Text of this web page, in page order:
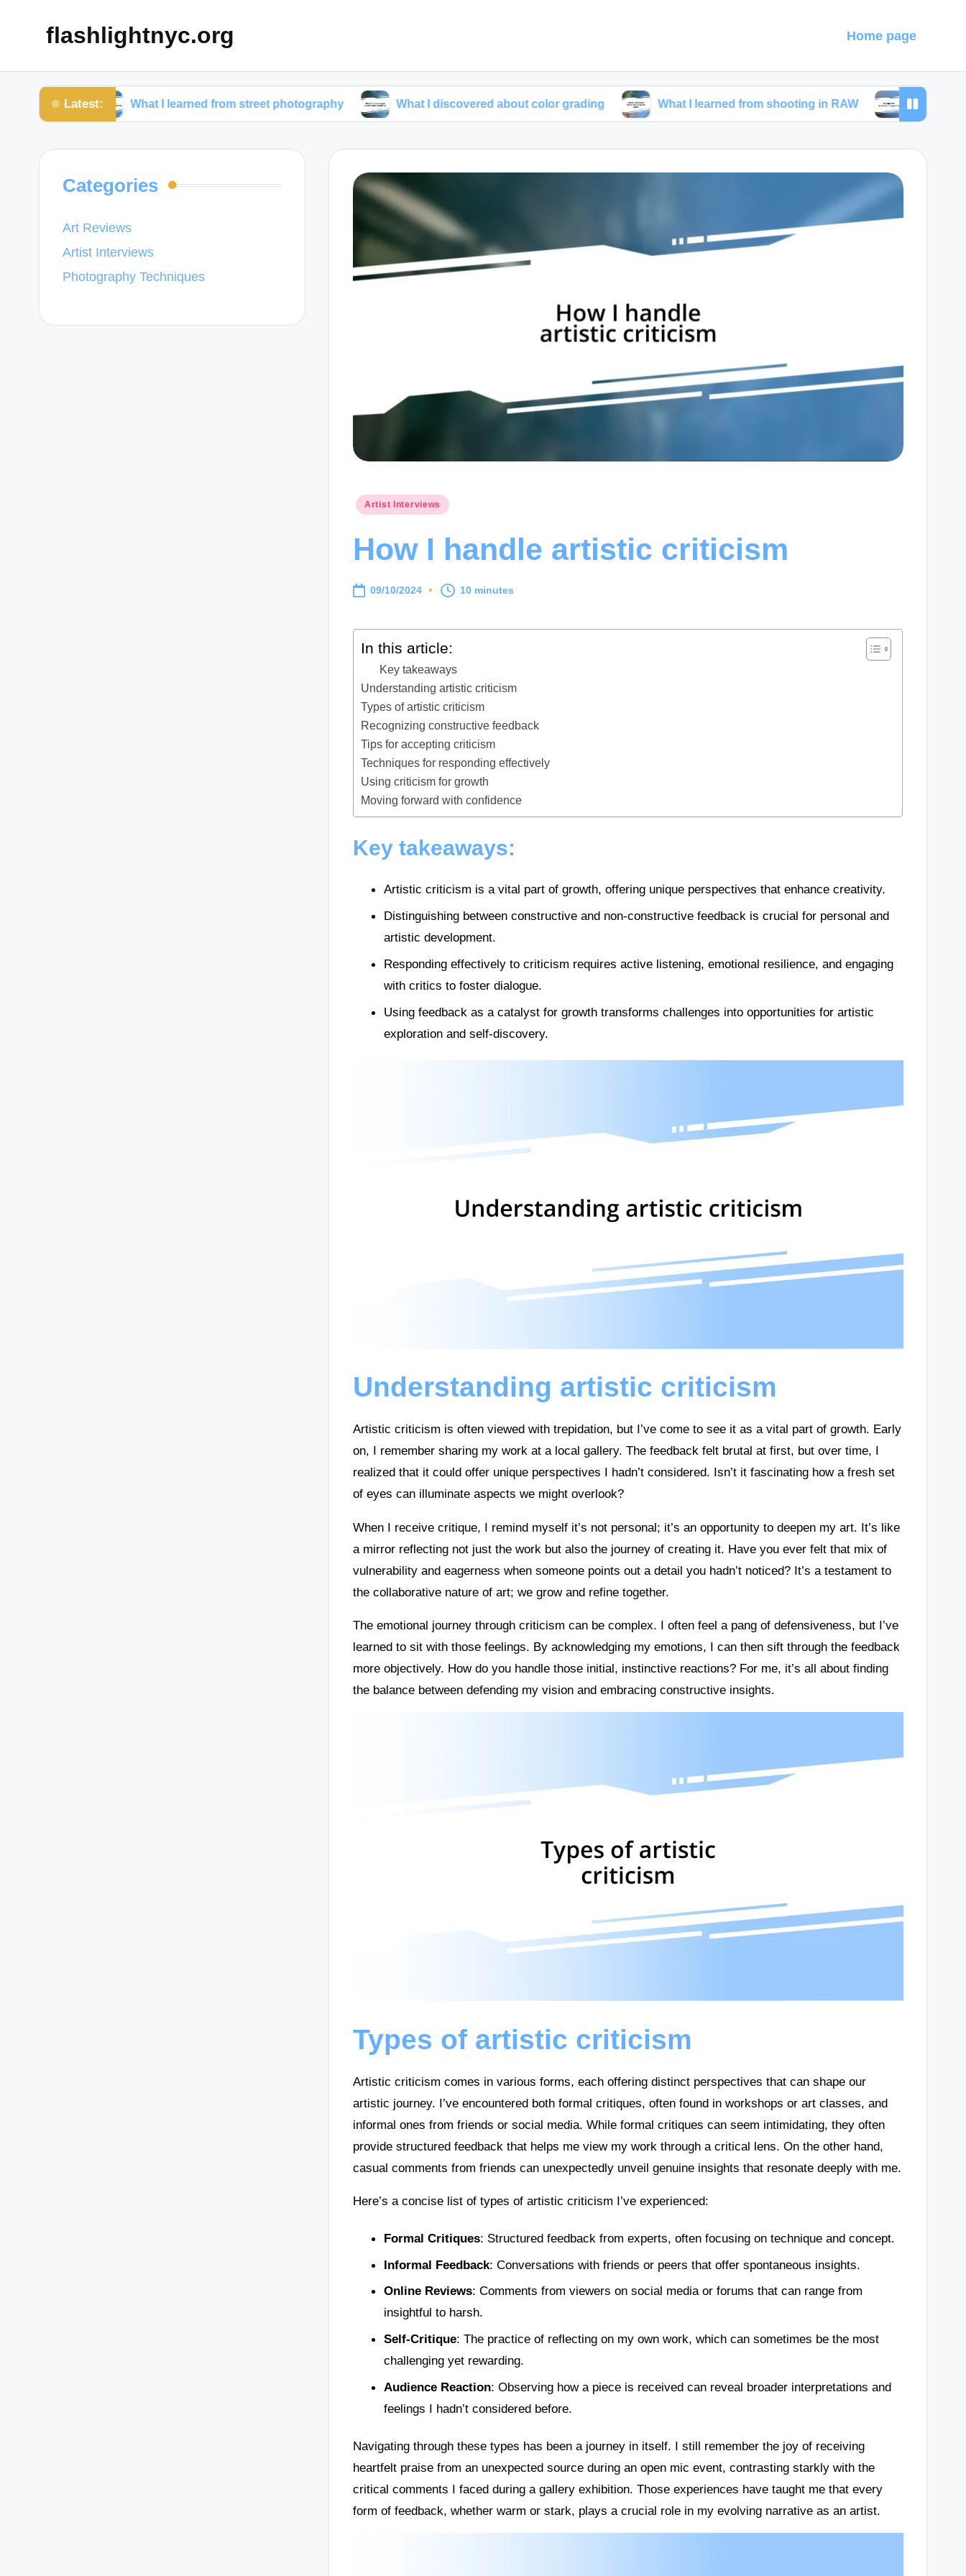
flashlightnyc.org Home page
Latest:
What I learned from street photography What I discovered about color grading What I learned from shooting in RAW My tips for travel
Posted
Artist Interviews
How I handle artistic criticism
09/10/2024 10 minutes
In this article:
Key takeaways
Understanding artistic criticism
Types of artistic criticism
Recognizing constructive feedback
Tips for accepting criticism
Techniques for responding effectively
Using criticism for growth
Moving forward with confidence
Key takeaways:
Artistic criticism is a vital part of growth, offering unique perspectives that enhance creativity.
Distinguishing between constructive and non-constructive feedback is crucial for personal and
artistic development.
Responding effectively to criticism requires active listening, emotional resilience, and engaging
with critics to foster dialogue.
Using feedback as a catalyst for growth transforms challenges into opportunities for artistic
exploration and self-discovery.
Understanding artistic criticism
Artistic criticism is often viewed with trepidation, but I’ve come to see it as a vital part of growth. Early
on, I remember sharing my work at a local gallery. The feedback felt brutal at first, but over time, I
realized that it could offer unique perspectives I hadn’t considered. Isn’t it fascinating how a fresh set
of eyes can illuminate aspects we might overlook?
When I receive critique, I remind myself it’s not personal; it’s an opportunity to deepen my art. It’s like
a mirror reflecting not just the work but also the journey of creating it. Have you ever felt that mix of
vulnerability and eagerness when someone points out a detail you hadn’t noticed? It’s a testament to
the collaborative nature of art; we grow and refine together.
The emotional journey through criticism can be complex. I often feel a pang of defensiveness, but I’ve
learned to sit with those feelings. By acknowledging my emotions, I can then sift through the feedback
more objectively. How do you handle those initial, instinctive reactions? For me, it’s all about finding
the balance between defending my vision and embracing constructive insights.
Types of artistic criticism
Artistic criticism comes in various forms, each offering distinct perspectives that can shape our
artistic journey. I’ve encountered both formal critiques, often found in workshops or art classes, and
informal ones from friends or social media. While formal critiques can seem intimidating, they often
provide structured feedback that helps me view my work through a critical lens. On the other hand,
casual comments from friends can unexpectedly unveil genuine insights that resonate deeply with me.
Here’s a concise list of types of artistic criticism I’ve experienced:
Formal Critiques: Structured feedback from experts, often focusing on technique and concept.
Informal Feedback: Conversations with friends or peers that offer spontaneous insights.
Online Reviews: Comments from viewers on social media or forums that can range from
insightful to harsh.
Self-Critique: The practice of reflecting on my own work, which can sometimes be the most
challenging yet rewarding.
Audience Reaction: Observing how a piece is received can reveal broader interpretations and
feelings I hadn’t considered before.
Navigating through these types has been a journey in itself. I still remember the joy of receiving
heartfelt praise from an unexpected source during an open mic event, contrasting starkly with the
critical comments I faced during a gallery exhibition. Those experiences have taught me that every
form of feedback, whether warm or stark, plays a crucial role in my evolving narrative as an artist.
Categories
Art Reviews
Artist Interviews
Photography Techniques